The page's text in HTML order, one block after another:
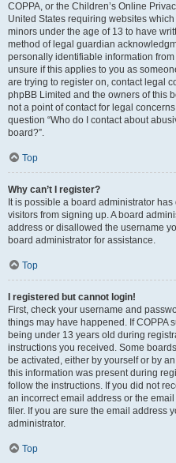
COPPA, or the Children’s Online
United States requiring websites
minors under the age of 13 to have
method of legal guardian
personally identifiable information
unsure if this applies to you as
are trying to register on, contact legal
phpBB Limited and the owners of this
not a point of contact for legal
question “Who do I contact about
board?”.
Top
Why can’t I register?
It is possible a board administrator
visitors from signing up. A board
address or disallowed the username
board administrator for assistance.
Top
I registered but cannot login!
First, check your username and
things may have happened. If COPPA
being under 13 years old during
instructions you received. Some
be activated, either by yourself or by
this information was present during
follow the instructions. If you did not
an incorrect email address or the
filer. If you are sure the email address
administrator.
Top